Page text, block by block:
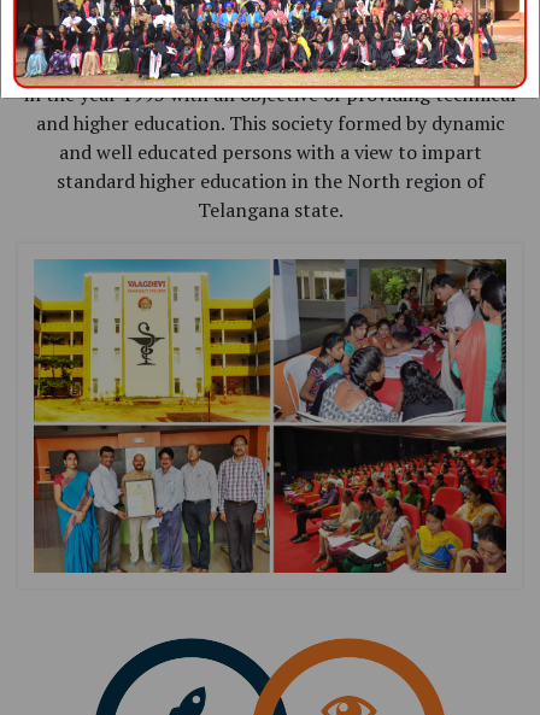
Vaagdevi Pharmacy College is sponsored by
"VISWAMBHARA EDUCATIONAL SOCIETY " established
in the year 1993 with an objective of providing technical
and higher education. This society formed by dynamic
and well educated persons with a view to impart
standard higher education in the North region of
Telangana state.